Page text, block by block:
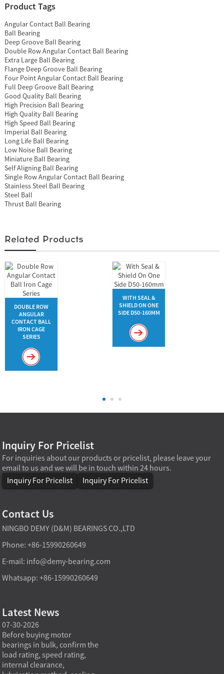
Product Tags
Angular Contact Ball Bearing
Ball Bearing
Deep Groove Ball Bearing
Double Row Angular Contact Ball Bearing
Extra Large Ball Bearing
Flange Deep Groove Ball Bearing
Four Point Angular Contact Ball Bearing
Full Deep Groove Ball Bearing
Good Quality Ball Bearing
High Precision Ball Bearing
High Quality Ball Bearing
High Speed Ball Bearing
Imperial Ball Bearing
Long Life Ball Bearing
Low Noise Ball Bearing
Miniature Ball Bearing
Self Aligning Ball Bearing
Single Row Angular Contact Ball Bearing
Stainless Steel Ball Bearing
Steel Ball
Thrust Ball Bearing
Related Products
DOUBLE ROW
ANGULAR
CONTACT BALL
IRON CAGE
SERIES
WITH SEAL &
SHIELD ON ONE
SIDE D50-160MM
Inquiry For Pricelist
For inquiries about our products or pricelist, please leave your
email to us and we will be in touch within 24 hours.
Inquiry For Pricelist
Inquiry For Pricelist
Contact Us
NINGBO DEMY (D&M) BEARINGS CO.,LTD
Phone: +86-15990260649
E-mail: info@demy-bearing.com
Whatsapp: +86-15990260649
Latest News
07-30-2026
Before buying motor
bearings in bulk, confirm the
load rating, speed rating,
internal clearance,